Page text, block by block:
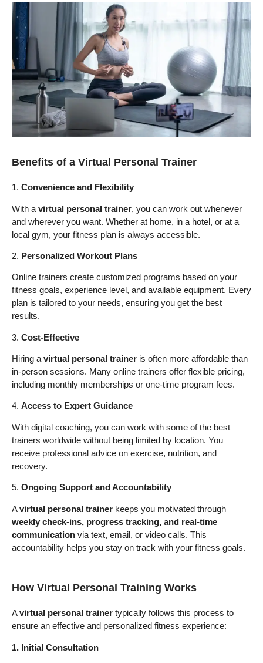
Benefits of a Virtual Personal Trainer
1. Convenience and Flexibility
With a virtual personal trainer, you can work out whenever
and wherever you want. Whether at home, in a hotel, or at a
local gym, your fitness plan is always accessible.
2. Personalized Workout Plans
Online trainers create customized programs based on your
fitness goals, experience level, and available equipment. Every
plan is tailored to your needs, ensuring you get the best
results.
3. Cost-Effective
Hiring a virtual personal trainer is often more affordable than
in-person sessions. Many online trainers offer flexible pricing,
including monthly memberships or one-time program fees.
4. Access to Expert Guidance
With digital coaching, you can work with some of the best
trainers worldwide without being limited by location. You
receive professional advice on exercise, nutrition, and
recovery.
5. Ongoing Support and Accountability
Avirtual personal trainer keeps you motivated through
weekly check-ins, progress tracking, and real-time
communication via text, email, or video calls. This
accountability helps you stay on track with your fitness goals.
How Virtual Personal Training Works
Avirtual personal trainer typically follows this process to
ensure an effective and personalized fitness experience:
1. Initial Consultation